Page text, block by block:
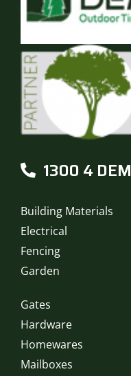
1300 4
Building Materials
Electrical
Fencing
Garden
Gates
Hardware
Homewares
Mailboxes